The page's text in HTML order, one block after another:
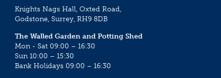
Knights Nags Hall, Oxted Road,
Godstone, Surrey, RH9 8DB
The Walled Garden and Potting Shed
Mon - Sat 09:00 – 16:30
Sun 10:00 – 15:30
Bank Holidays 09:00 – 16:30